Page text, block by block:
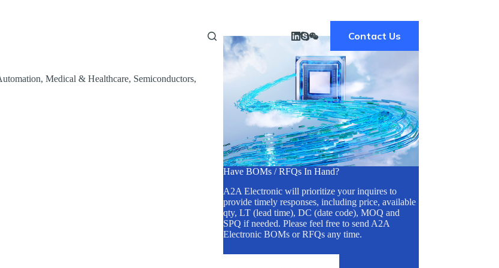
Contact Us
, Medical & Healthcare, Semiconductors,
Have BOMs / RFQs In Hand?
A2A Electronic will prioritize your inquires to
provide timely responses, including price, available
qty, LT (lead time), DC (date code), MOQ and
SPQ if needed. Please feel free to send A2A
Electronic BOMs or RFQs any time.